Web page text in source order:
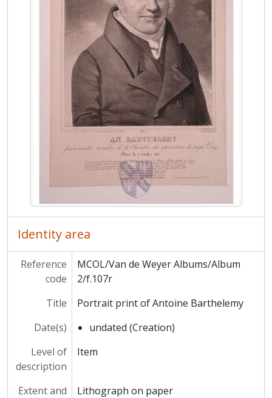
MCOL/Van de Weyer Albums/Album 7 - Van de Weyer Albums 7
Identity area
Reference
code
MCOL/Van de Weyer Albums/Album
2/f.107r
Title
Portrait print of Antoine Barthelemy
Date(s)
undated (Creation)
Level of
description
Item
Extent and
Lithograph on paper